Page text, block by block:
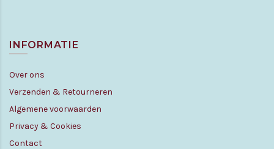
INFORMATIE
Over ons
Verzenden & Retourneren
Algemene voorwaarden
Privacy & Cookies
Contact